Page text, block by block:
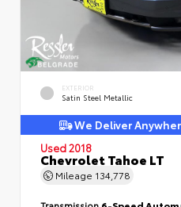
EXTERIOR
Satin Steel Metallic
We Deliver
Used 2018
Chevrolet Tahoe LT
Mileage 134,778